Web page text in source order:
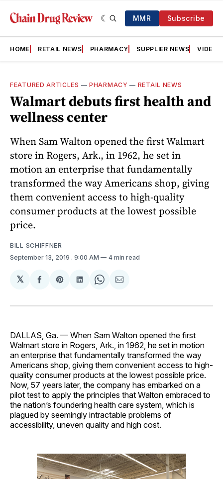
MMR Subscribe
HOME RETAIL NEWS PHARMACY SUPPLIER NEWS VIDEOS
FEATURED ARTICLES —PHARMACY — RETAIL NEWS
Walmart debuts first health and
wellness center
When Sam Walton opened the first Walmart
store in Rogers, Ark., in 1962, he set in
motion an enterprise that fundamentally
transformed the way Americans shop, giving
them convenient access to high-quality
consumer products at the lowest possible
price.
BILL SCHIFFNER
September 13, 2019 . 9:00 AM 4 min read
𝕏
Share
Facebook
Share
Pinterest
Share
LinkedIn
Share
WhatsApp
Share
Email
DALLAS, Ga. — When Sam Walton opened the first
Walmart store in Rogers, Ark., in 1962, he set in motion
an enterprise that fundamentally transformed the way
Americans shop, giving them convenient access to high-
quality consumer products at the lowest possible price.
Now, 57 years later, the company has embarked on a
pilot test to apply the principles that Walton embraced to
the nation’s foundering health care system, which is
plagued by seemingly intractable problems of
accessibility, uneven quality and high cost.